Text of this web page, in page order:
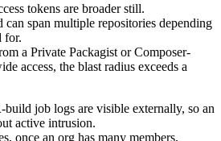
tokens are broader still.
can span multiple repositories depending
for.
a Private Packagist or Composer-
access, the blast radius exceeds a
job logs are visible externally, so an
active intrusion.
once an org has many members,